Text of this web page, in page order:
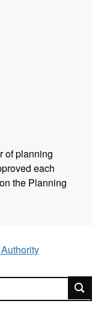
of planning
each
the Planning